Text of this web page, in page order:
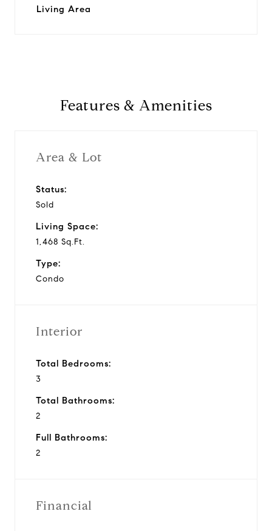
Living Area
Features & Amenities
Area & Lot
Status:
Sold
Living Space:
1,468 Sq.Ft.
Type:
Condo
Interior
Total Bedrooms:
3
Total Bathrooms:
2
Full Bathrooms:
2
Financial